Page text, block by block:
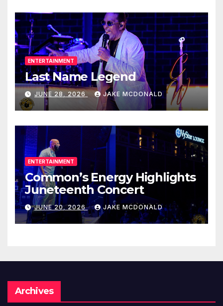
ENTERTAINMENT
Last Name Legend
JUNE 28, 2026 JAKE MCDONALD
ENTERTAINMENT
Common’s Energy Highlights
Juneteenth Concert
JUNE 20, 2026 JAKE MCDONALD
Archives